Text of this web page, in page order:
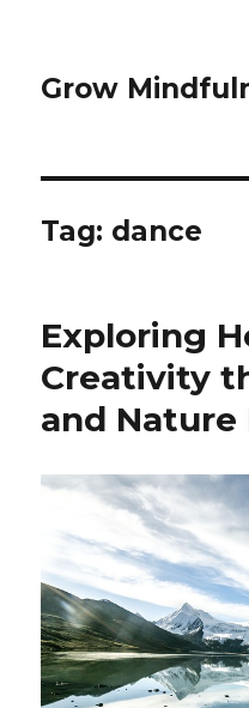
Grow
Tag: dance
Exploring
Creativity
and